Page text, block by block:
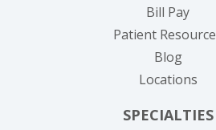
Bill Pay
Patient
Blog
Locations
SPECIALTIES